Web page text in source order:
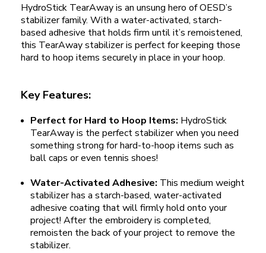
HydroStick TearAway is an unsung hero of OESD’s
stabilizer family. With a water-activated, starch-
based adhesive that holds firm until it’s remoistened,
this TearAway stabilizer is perfect for keeping those
hard to hoop items securely in place in your hoop.
Key Features:
Perfect for Hard to Hoop Items: HydroStick
TearAway is the perfect stabilizer when you need
something strong for hard-to-hoop items such as
ball caps or even tennis shoes!
Water-Activated Adhesive: This medium weight
stabilizer has a starch-based, water-activated
adhesive coating that will firmly hold onto your
project! After the embroidery is completed,
remoisten the back of your project to remove the
stabilizer.